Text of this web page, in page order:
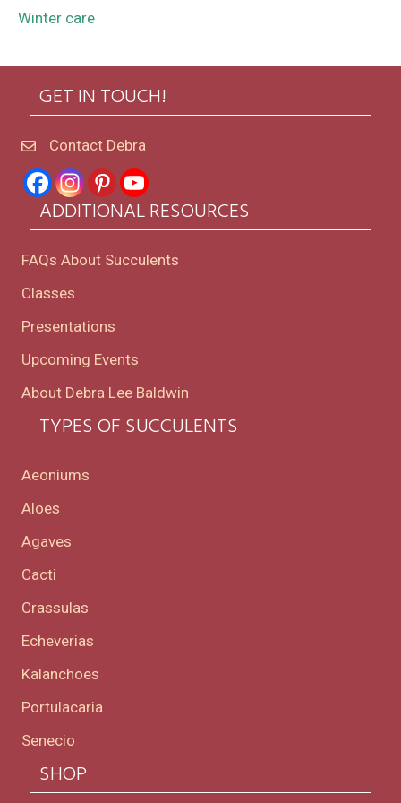
Winter care
GET IN TOUCH!
Contact Debra
ADDITIONAL RESOURCES
FAQs About Succulents
Classes
Presentations
Upcoming Events
About Debra Lee Baldwin
TYPES OF SUCCULENTS
Aeoniums
Aloes
Agaves
Cacti
Crassulas
Echeverias
Kalanchoes
Portulacaria
Senecio
SHOP